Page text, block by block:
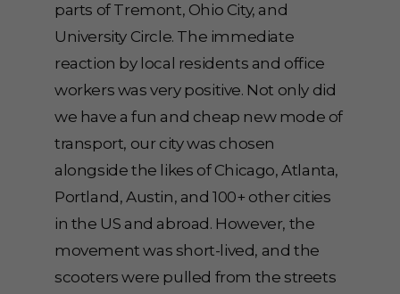
parts of Tremont, Ohio City, and
University Circle. The immediate
reaction by local residents and office
workers was very positive. Not only did
we have a fun and cheap new mode of
transport, our city was chosen
alongside the likes of Chicago, Atlanta,
Portland, Austin, and 100+ other cities
in the US and abroad. However, the
movement was short-lived, and the
scooters were pulled from the streets